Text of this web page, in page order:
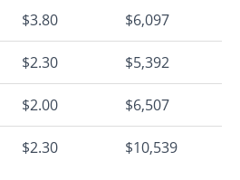
$3.80 $6,097
$2.30 $5,392
$2.00 $6,507
$2.30 $10,539